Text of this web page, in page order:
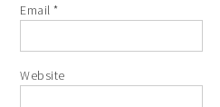
Email*
Website